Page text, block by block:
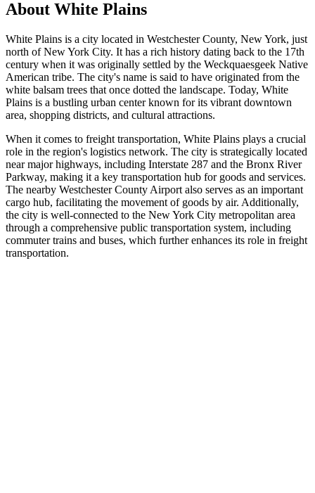
About White Plains
White Plains is a city located in Westchester County, New York, just
north of New York City. It has a rich history dating back to the 17th
century when it was originally settled by the Weckquaesgeek Native
American tribe. The city's name is said to have originated from the
white balsam trees that once dotted the landscape. Today, White
Plains is a bustling urban center known for its vibrant downtown
area, shopping districts, and cultural attractions.
When it comes to freight transportation, White Plains plays a crucial
role in the region's logistics network. The city is strategically located
near major highways, including Interstate 287 and the Bronx River
Parkway, making it a key transportation hub for goods and services.
The nearby Westchester County Airport also serves as an important
cargo hub, facilitating the movement of goods by air. Additionally,
the city is well-connected to the New York City metropolitan area
through a comprehensive public transportation system, including
commuter trains and buses, which further enhances its role in freight
transportation.